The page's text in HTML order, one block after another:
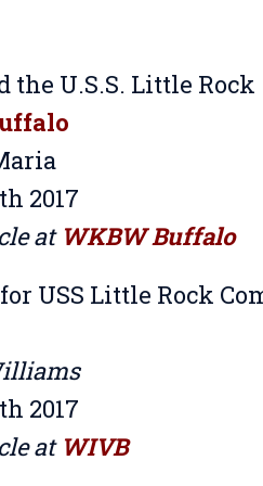
the U.S.S. Little Rock
2017
at WKBW Buffalo
USS Little Rock
2017
at WIVB